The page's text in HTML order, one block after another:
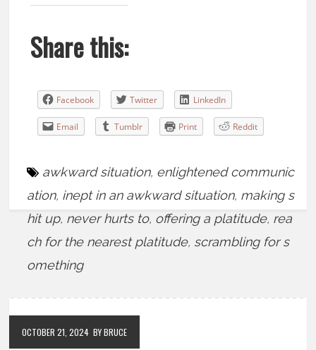
Share this:
Facebook Twitter LinkedIn
Email Tumblr Print Reddit
awkward situation, enlightened communic
ation, inept in an awkward situation, making s
hit up, never hurts to, offering a platitude, rea
ch for the nearest platitude, scrambling for s
omething
OCTOBER 21, 2024 BY BRUCE